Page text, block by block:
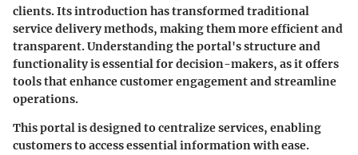
clients. Its introduction has transformed traditional
service delivery methods, making them more efficient and
transparent. Understanding the portal's structure and
functionality is essential for decision-makers, as it offers
tools that enhance customer engagement and streamline
operations.
This portal is designed to centralize services, enabling
customers to access essential information with ease.